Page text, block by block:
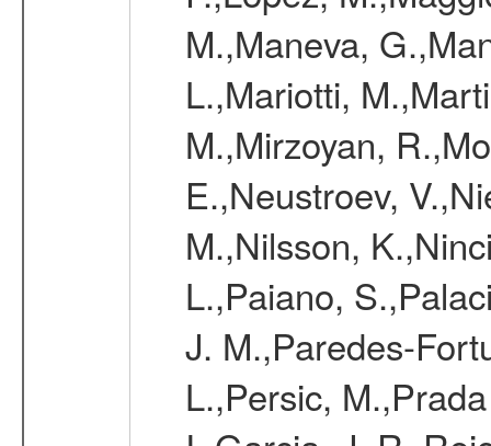
M.,Maneva,
L.,Mariotti,
M.,Mirzoyan,
E.,Neustroev,
M.,Nilsson,
L.,Paiano,
J. M.,Paredes-
L.,Persic,